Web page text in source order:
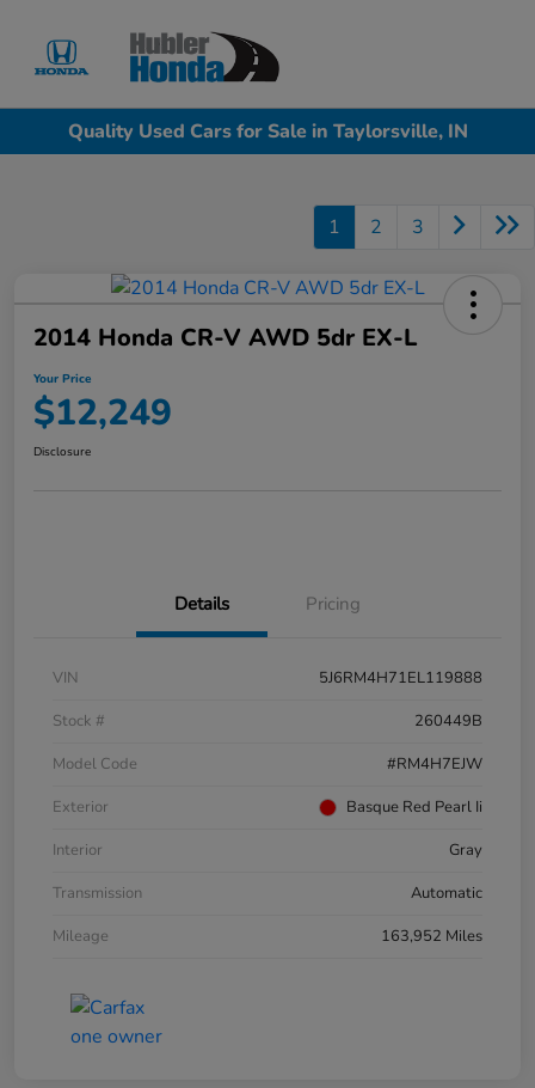
Quality Used Cars for Sale in Taylorsville, IN
1 2 3
2014 Honda CR-V AWD 5dr EX-L
Your Price
$12,249
Disclosure
Details Pricing
VIN
5J6RM4H71EL119888
Stock #
260449B
Model Code
#RM4H7EJW
Exterior
Basque Red Pearl Ii
Interior
Gray
Transmission
Automatic
Mileage
163,952 Miles